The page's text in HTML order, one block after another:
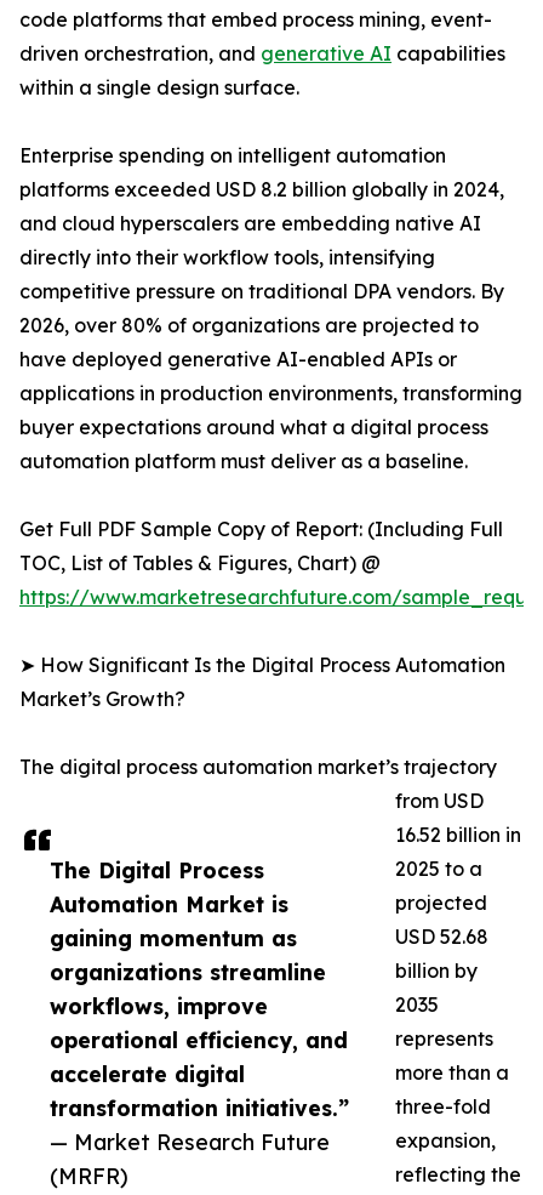
The Digital Process
Automation Market is
gaining momentum as
organizations streamline
workflows, improve
operational efficiency, and
accelerate digital
transformation initiatives.”
— Market Research Future
(MRFR)
code platforms that embed process mining, event-
driven orchestration, and generative AI capabilities
within a single design surface.
Enterprise spending on intelligent automation
platforms exceeded USD 8.2 billion globally in 2024,
and cloud hyperscalers are embedding native AI
directly into their workflow tools, intensifying
competitive pressure on traditional DPA vendors. By
2026, over 80% of organizations are projected to
have deployed generative AI-enabled APIs or
applications in production environments, transforming
buyer expectations around what a digital process
automation platform must deliver as a baseline.
Get Full PDF Sample Copy of Report: (Including Full
TOC, List of Tables & Figures, Chart) @
https://www.marketresearchfuture.com/
➤ How Significant Is the Digital Process Automation
Market’s Growth?
The digital process automation market’s trajectory
from USD
16.52 billion in
2025 to a
projected
USD 52.68
billion by
2035
represents
more than a
three-fold
expansion,
reflecting the